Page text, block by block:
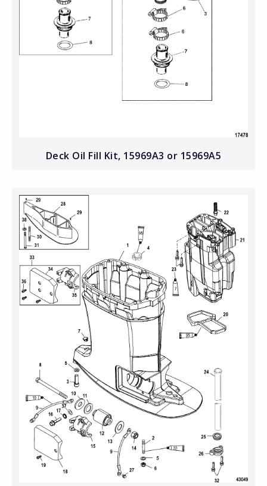
Deck Oil Fill Kit, 15969A3 or 15969A5